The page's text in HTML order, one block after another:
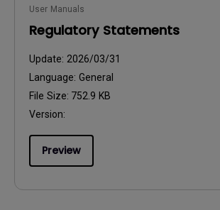
User Manuals
Regulatory Statements
Update: 2026/03/31
Language: General
File Size: 752.9 KB
Version:
Preview